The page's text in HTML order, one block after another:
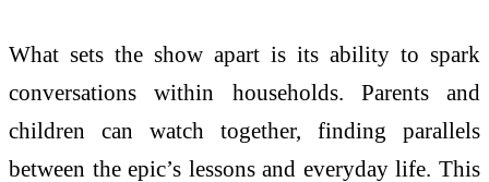
What sets the show apart is its ability to spark
conversations within households. Parents and
children can watch together, finding parallels
between the epic’s lessons and everyday life. This